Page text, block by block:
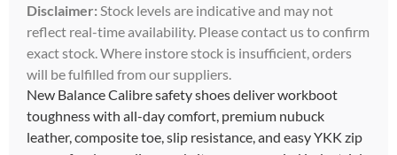
Disclaimer: Stock levels are indicative and may not
reflect real-time availability. Please contact us to confirm
exact stock. Where instore stock is insufficient, orders
will be fulfilled from our suppliers.
New Balance Calibre safety shoes deliver workboot
toughness with all-day comfort, premium nubuck
leather, composite toe, slip resistance, and easy YKK zip